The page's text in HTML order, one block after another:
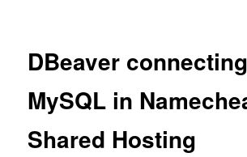
DBeaver
MySQL in
Shared Hosting